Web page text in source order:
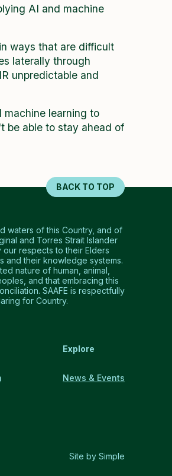
AI and machine
ways that are difficult
laterally through
unpredictable and
learning to
be able to stay ahead of
BACK TO TOP
waters of this Country, and of
and Torres Strait Islander
our respects to their Elders
and their knowledge systems.
nature of human, animal,
and that embracing this
SAAFE is respectfully
for Country.
Explore
News & Events
Site by Simple